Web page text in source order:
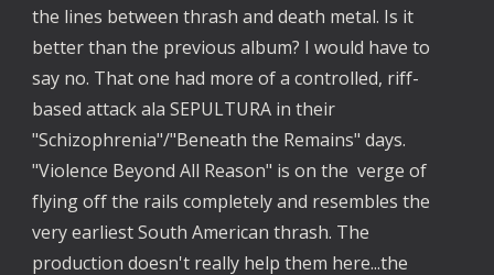
the lines between thrash and death metal. Is it
better than the previous album? I would have to
say no. That one had more of a controlled, riff-
based attack ala SEPULTURA in their
"Schizophrenia"/"Beneath the Remains" days.
"Violence Beyond All Reason" is on the  verge of
flying off the rails completely and resembles the
very earliest South American thrash. The
production doesn't really help them here...the